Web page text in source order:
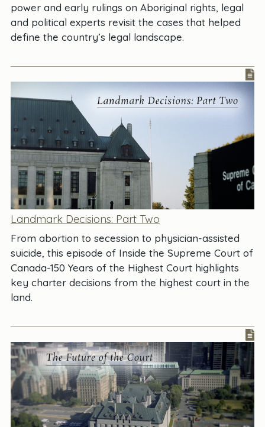
power and early rulings on Aboriginal rights, legal
and political experts revisit the cases that helped
define the country’s legal landscape.
Landmark Decisions: Part Two
From abortion to secession to physician-assisted
suicide, this episode of Inside the Supreme Court of
Canada-150 Years of the Highest Court highlights
key charter decisions from the highest court in the
land.